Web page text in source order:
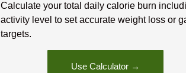
Calculate your total daily calorie burn
activity level to set accurate weight loss or
targets.
Use Calculator →